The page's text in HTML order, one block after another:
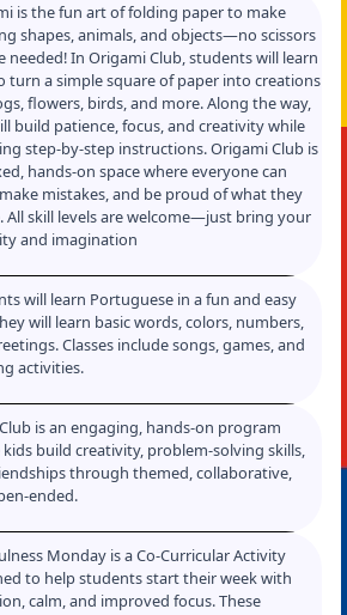
is the fun art of folding paper to make
shapes, animals, and objects—no scissors
needed! In Origami Club, students will learn
turn a simple square of paper into creations
flowers, birds, and more. Along the way,
build patience, focus, and creativity while
step-by-step instructions. Origami Club is
hands-on space where everyone can
mistakes, and be proud of what they
All skill levels are welcome—just bring your
and imagination
will learn Portuguese in a fun and easy
will learn basic words, colors, numbers,
Classes include songs, games, and
activities.
Club is an engaging, hands-on program
build creativity, problem-solving skills,
through themed, collaborative,
ended.
Monday is a Co-Curricular Activity
to help students start their week with
calm, and improved focus. These